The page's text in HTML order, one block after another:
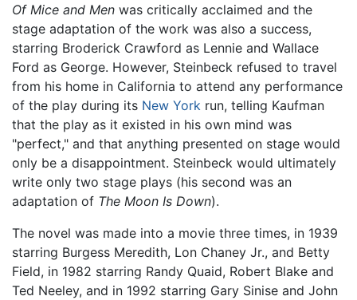
Of Mice and Men was critically acclaimed and the
stage adaptation of the work was also a success,
starring Broderick Crawford as Lennie and Wallace
Ford as George. However, Steinbeck refused to travel
from his home in California to attend any performance
of the play during its New York run, telling Kaufman
that the play as it existed in his own mind was
"perfect," and that anything presented on stage would
only be a disappointment. Steinbeck would ultimately
write only two stage plays (his second was an
adaptation of The Moon Is Down).
The novel was made into a movie three times, in 1939
starring Burgess Meredith, Lon Chaney Jr., and Betty
Field, in 1982 starring Randy Quaid, Robert Blake and
Ted Neeley, and in 1992 starring Gary Sinise and John